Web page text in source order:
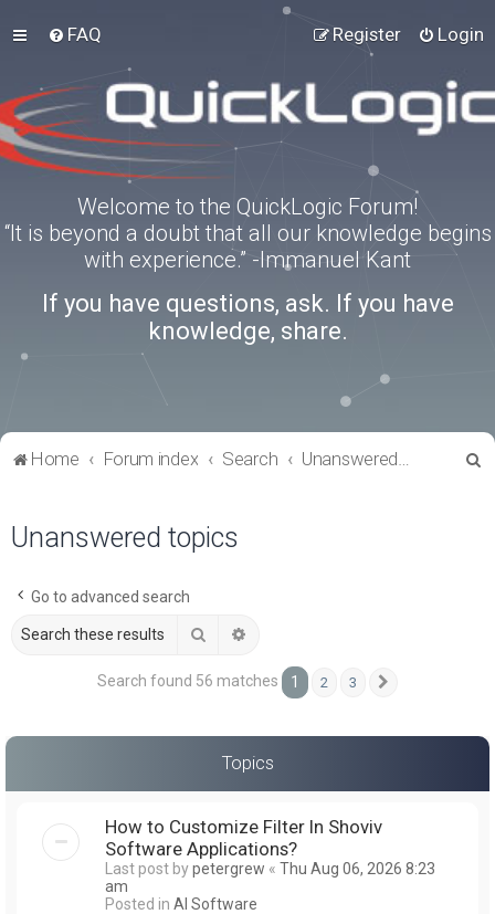
FAQ Login
Register
Welcome to the QuickLogic Forum!
“It is beyond a doubt that all our knowledge begins
with experience.” -Immanuel Kant
If you have questions, ask. If you have
knowledge, share.
Home Forum index Search Unanswered topics
Unanswered topics
Go to advanced search
Search
Search found 56 matches 1 2 3
Topics
How to Customize Filter In Shoviv
Software Applications?
Last post bypetergrew « Thu Aug 06, 2026 8:23
am
Posted in AI Software